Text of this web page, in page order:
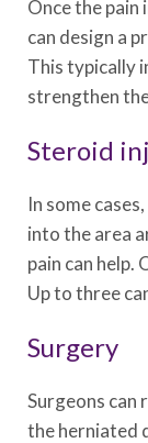
Once the pain
can design a
This typically
strengthen
Steroid
In some
into the area
pain can help.
Up to three
Surgery
Surgeons can
the herniated